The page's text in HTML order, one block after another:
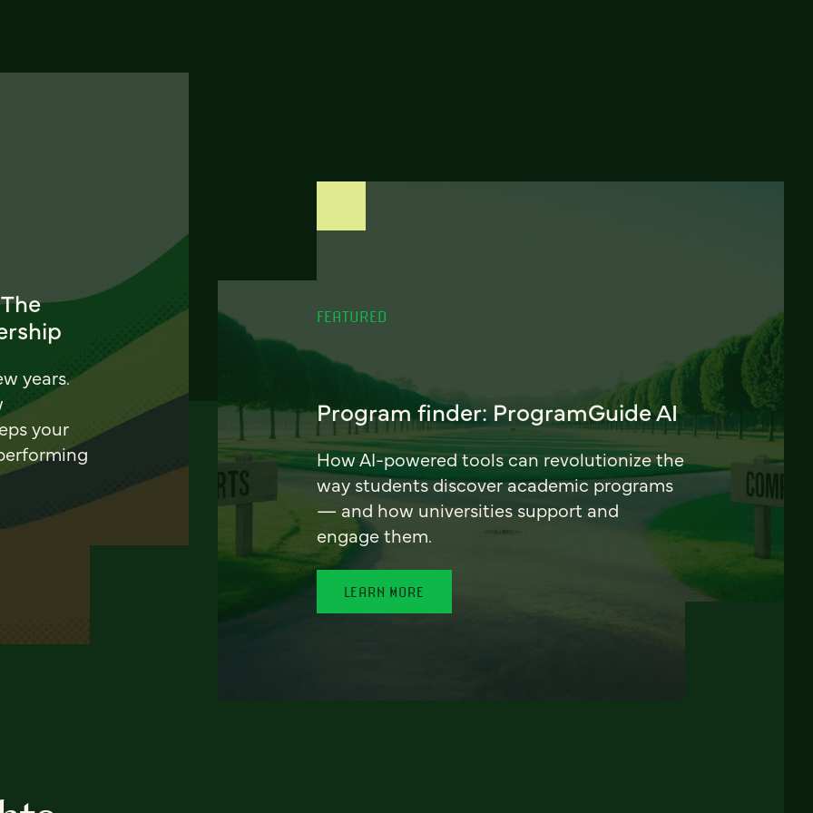
years.
your
FEATURED
Program finder: ProgramGuide AI
How AI-powered tools can revolutionize the
way students discover academic programs
— and how universities support and
engage them.
LEARN MORE